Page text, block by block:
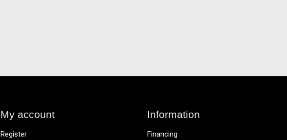
My account
Register
Information
Financing